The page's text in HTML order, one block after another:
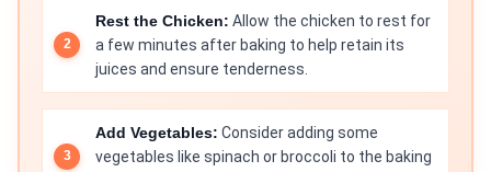
Rest the Chicken: Allow the chicken to rest for
a few minutes after baking to help retain its
juices and ensure tenderness.
Add Vegetables: Consider adding some
vegetables like spinach or broccoli to the baking